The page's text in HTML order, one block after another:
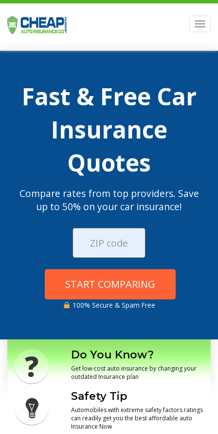
Fast & Free Car
Insurance
Quotes
Compare rates from top providers. Save
up to 50% on your car insurance!
START COMPARING
100% Secure & Spam Free
Do You Know?
Get low-cost auto insurance by changing your
outdated Insurance plan
Safety Tip
Automobiles with extreme safety factors ratings
can readily get you the best affordable auto
Insurance Now